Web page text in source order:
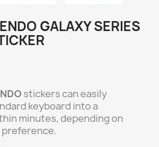
GALAXY SERIES
stickers can easily
keyboard into a
minutes, depending on
preference.